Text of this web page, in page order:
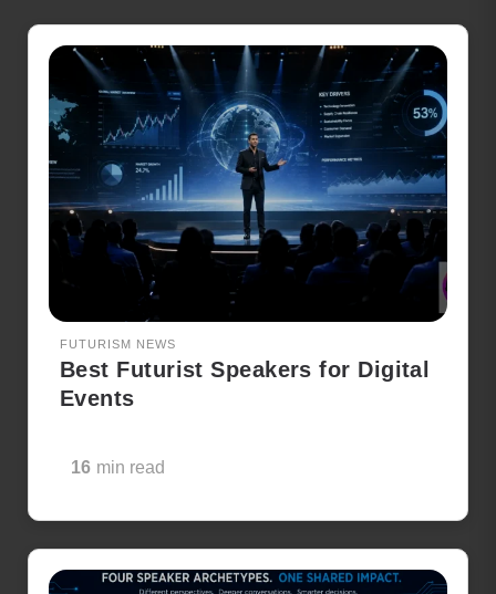
FUTURISM NEWS
Best Futurist Speakers for Digital
Events
16 min read